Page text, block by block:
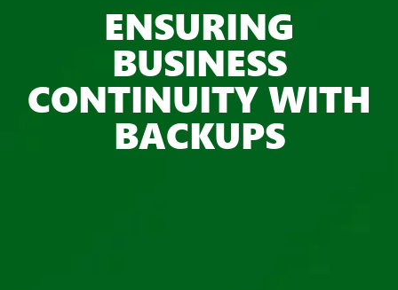
ENSURING
BUSINESS
CONTINUITY WITH
BACKUPS